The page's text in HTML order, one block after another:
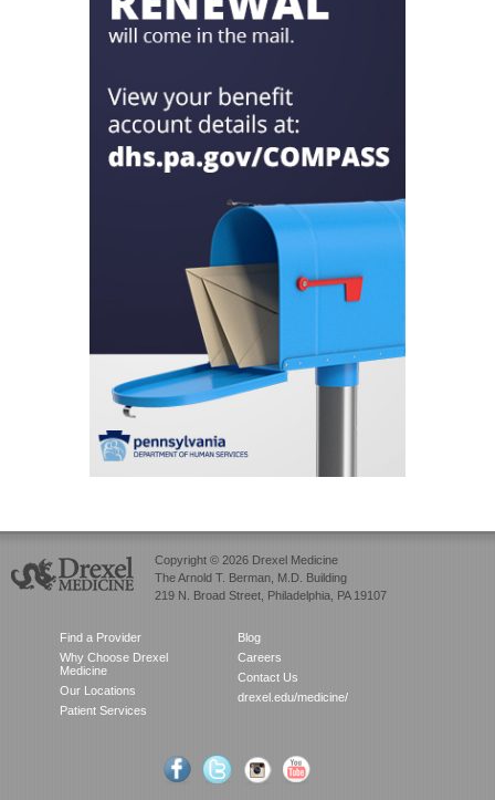
Copyright © 2026 Drexel Medicine
The Arnold T. Berman, M.D. Building
219 N. Broad Street, Philadelphia, PA 19107
Find a Provider
Why Choose Drexel
Medicine
Our Locations
Patient Services
Blog
Careers
Contact Us
drexel.edu/medicine/